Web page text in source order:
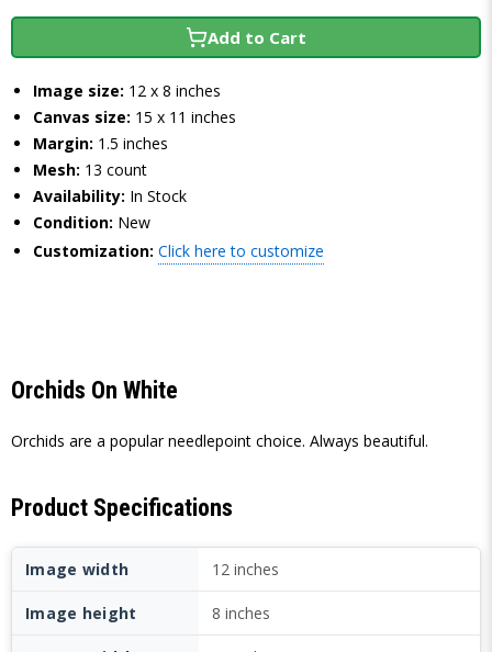
Add to Cart
Image size: 12 x 8 inches
Canvas size: 15 x 11 inches
Margin: 1.5 inches
Mesh: 13 count
Availability: In Stock
Condition: New
Customization: Click here to customize
Orchids On White
Orchids are a popular needlepoint choice. Always beautiful.
Product Specifications
Image width 12 inches
Image height 8 inches